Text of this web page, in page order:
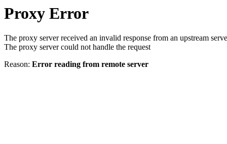
Proxy Error
The proxy server received an invalid response from an upstream
The proxy server could not handle the request
Reason: Error reading from remote server